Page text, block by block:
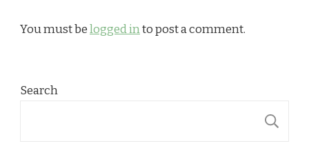
You must belogged into post a comment.
Search